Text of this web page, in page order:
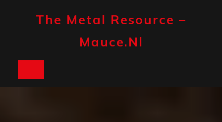
The Metal Resource –
Mauce.nl